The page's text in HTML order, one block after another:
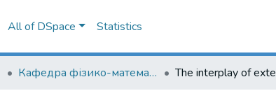
All of DSpace Statistics
Кафедра фізико-математичних наук